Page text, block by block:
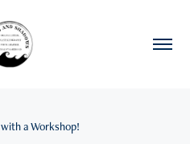
a Workshop!